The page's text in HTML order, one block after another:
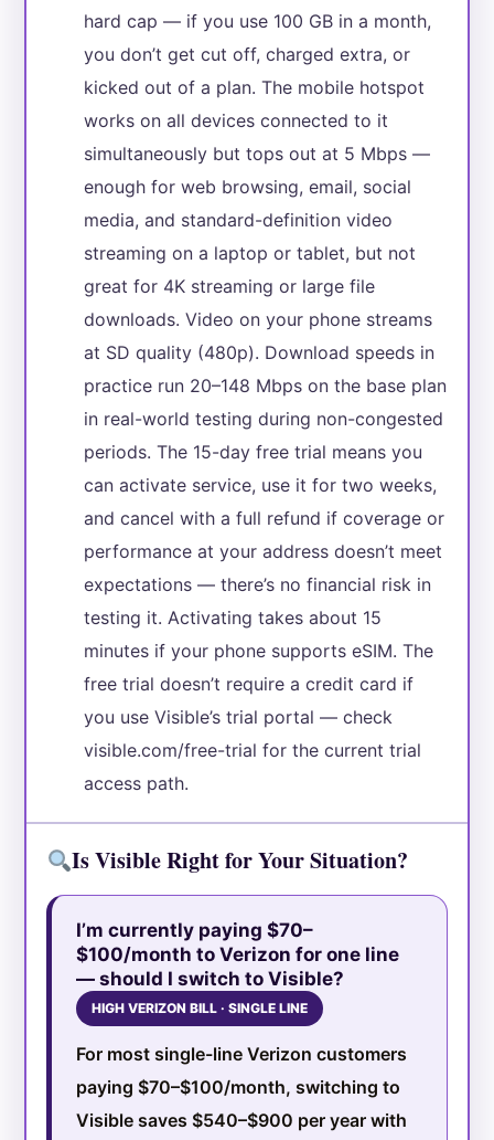
hard cap — if you use 100 GB in a month,
you don’t get cut off, charged extra, or
kicked out of a plan. The mobile hotspot
works on all devices connected to it
simultaneously but tops out at 5 Mbps —
enough for web browsing, email, social
media, and standard-definition video
streaming on a laptop or tablet, but not
great for 4K streaming or large file
downloads. Video on your phone streams
at SD quality (480p). Download speeds in
practice run 20–148 Mbps on the base plan
in real-world testing during non-congested
periods. The 15-day free trial means you
can activate service, use it for two weeks,
and cancel with a full refund if coverage or
performance at your address doesn’t meet
expectations — there’s no financial risk in
testing it. Activating takes about 15
minutes if your phone supports eSIM. The
free trial doesn’t require a credit card if
you use Visible’s trial portal — check
visible.com/free-trial for the current trial
access path.
Is Visible Right for Your Situation?
I’m currently paying $70–
$100/month to Verizon for one line
— should I switch to Visible?
HIGH VERIZON BILL · SINGLE LINE
For most single-line Verizon customers
paying $70–$100/month, switching to
Visible saves $540–$900 per year with